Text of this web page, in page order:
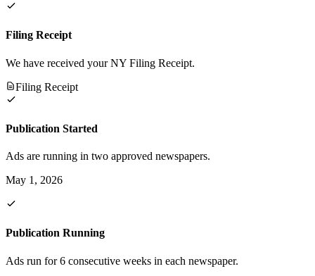
Filing Receipt
We have received your NY Filing Receipt.
Filing Receipt
Publication Started
Ads are running in two approved newspapers.
May 1, 2026
Publication Running
Ads run for 6 consecutive weeks in each newspaper.